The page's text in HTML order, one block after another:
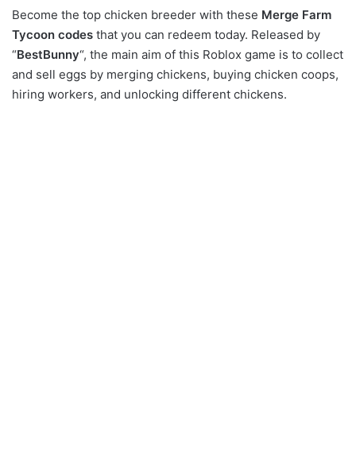
Become the top chicken breeder with these Merge Farm
Tycoon codes that you can redeem today. Released by
“BestBunny“, the main aim of this Roblox game is to collect
and sell eggs by merging chickens, buying chicken coops,
hiring workers, and unlocking different chickens.